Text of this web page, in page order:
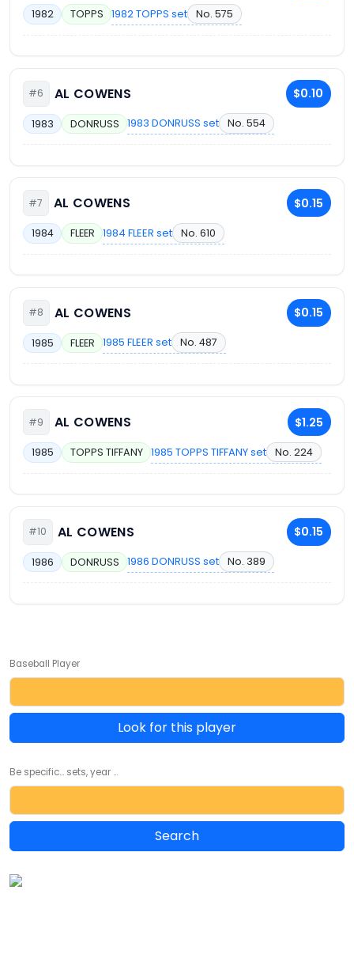
1982 TOPPS 1982 TOPPS set No. 575
#6 AL COWENS $0.10
1983 DONRUSS 1983 DONRUSS set No. 554
#7 AL COWENS $0.15
1984 FLEER 1984 FLEER set No. 610
#8 AL COWENS $0.15
1985 FLEER 1985 FLEER set No. 487
#9 AL COWENS $1.25
1985 TOPPS TIFFANY 1985 TOPPS TIFFANY set No. 224
#10 AL COWENS $0.15
1986 DONRUSS 1986 DONRUSS set No. 389
Baseball Player
Look for this player
Be specific... sets, year ...